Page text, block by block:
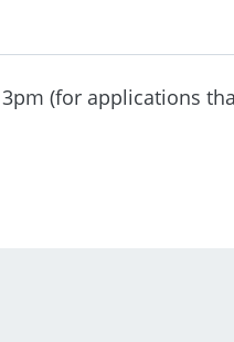
(for applications